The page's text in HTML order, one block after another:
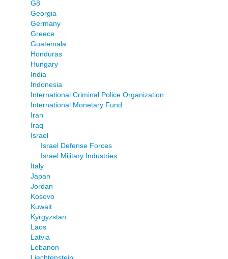
G8
Georgia
Germany
Greece
Guatemala
Honduras
Hungary
India
Indonesia
International Criminal Police Organization
International Monetary Fund
Iran
Iraq
Israel
Israel Defense Forces
Israel Military Industries
Italy
Japan
Jordan
Kosovo
Kuwait
Kyrgyzstan
Laos
Latvia
Lebanon